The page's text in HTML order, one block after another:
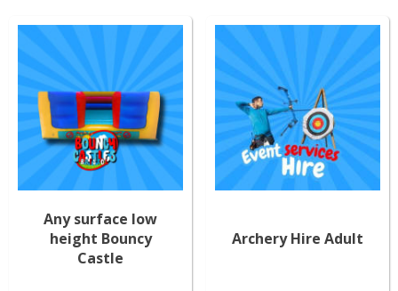
Any surface low
height Bouncy
Castle
Archery Hire Adult